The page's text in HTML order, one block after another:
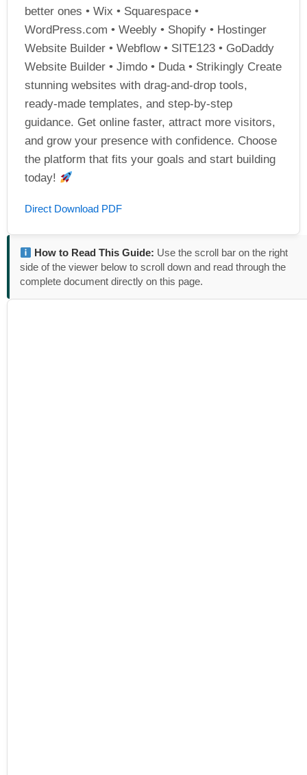
better ones • Wix • Squarespace •
WordPress.com • Weebly • Shopify • Hostinger
Website Builder • Webflow • SITE123 • GoDaddy
Website Builder • Jimdo • Duda • Strikingly Create
stunning websites with drag-and-drop tools,
ready-made templates, and step-by-step
guidance. Get online faster, attract more visitors,
and grow your presence with confidence. Choose
the platform that fits your goals and start building
today!
Direct Download PDF
How to Read This Guide: Use the scroll bar on the right
side of the viewer below to scroll down and read through the
complete document directly on this page.